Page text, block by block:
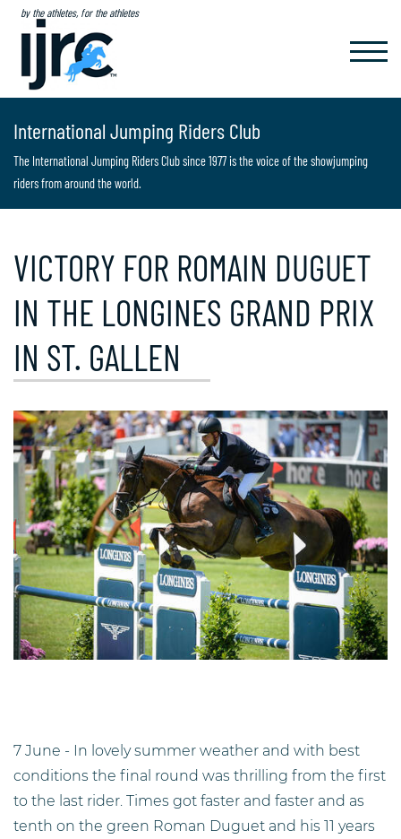
by the athletes, for the athletes
International Jumping Riders Club
The International Jumping Riders Club since 1977 is the voice of the showjumping
riders from around the world.
VICTORY FOR ROMAIN DUGUET
IN THE LONGINES GRAND PRIX
IN ST. GALLEN
7 June - In lovely summer weather and with best
conditions the final round was thrilling from the first
to the last rider. Times got faster and faster and as
tenth on the green Roman Duguet and his 11 years